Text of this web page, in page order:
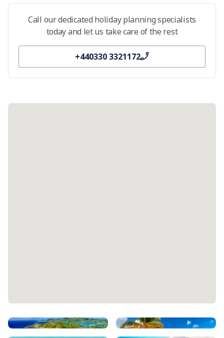
Call our dedicated holiday planning specialists
today and let us take care of the rest
+440330 3321172